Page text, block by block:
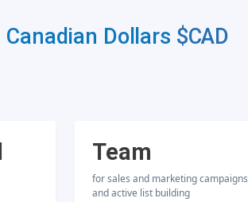
Dollars $CAD
Team
for sales and marketing campaigns
and active list building